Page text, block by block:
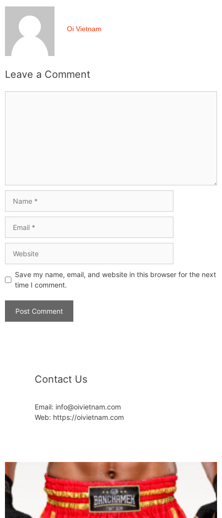
Oi Vietnam
Leave a Comment
Save my name, email, and website in this browser for the next
time I comment.
Contact Us
Email: info@oivietnam.com
Web: https://oivietnam.com